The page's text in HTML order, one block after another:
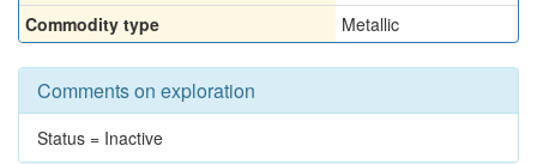
Commodity type
Metallic
Comments on exploration
Status = Inactive